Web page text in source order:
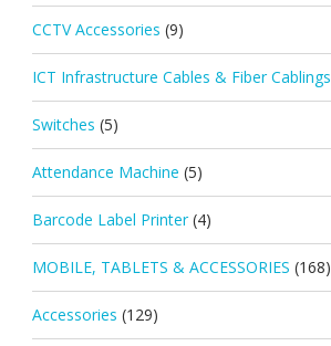
CCTV Accessories (9)
ICT Infrastructure Cables & Fiber Cablings
Switches (5)
Attendance Machine (5)
Barcode Label Printer (4)
MOBILE, TABLETS & ACCESSORIES (168)
Accessories (129)